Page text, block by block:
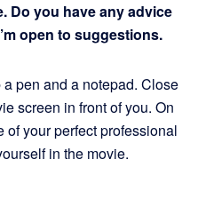
Do you have any advice
open to suggestions.
a pen and a notepad. Close
screen in front of you. On
your perfect professional
in the movie.